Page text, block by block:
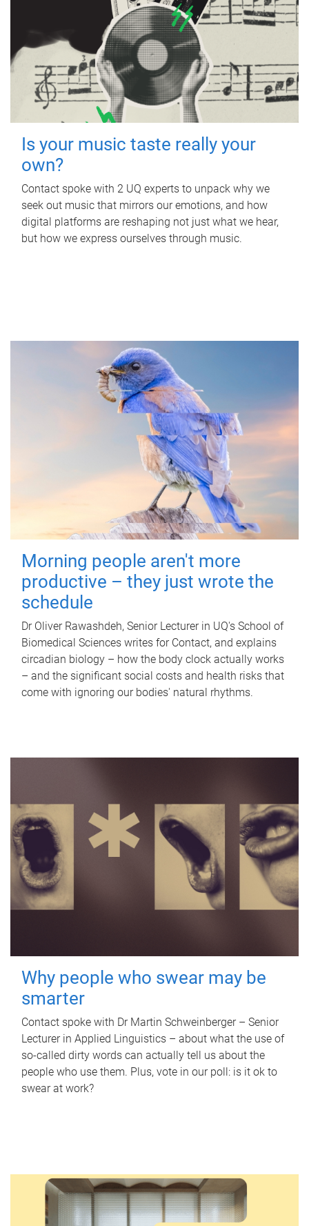
Is your music taste really your
own?
Contact spoke with 2 UQ experts to unpack why we
seek out music that mirrors our emotions, and how
digital platforms are reshaping not just what we hear,
but how we express ourselves through music.
Morning people aren't more
productive – they just wrote the
schedule
Dr Oliver Rawashdeh, Senior Lecturer in UQ's School of
Biomedical Sciences writes for Contact, and explains
circadian biology – how the body clock actually works
– and the significant social costs and health risks that
come with ignoring our bodies' natural rhythms.
Why people who swear may be
smarter
Contact spoke with Dr Martin Schweinberger – Senior
Lecturer in Applied Linguistics – about what the use of
so-called dirty words can actually tell us about the
people who use them. Plus, vote in our poll: is it ok to
swear at work?